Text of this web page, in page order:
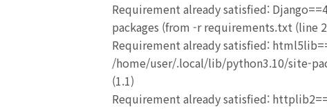
Requirement already satisfied:
packages (from -r requirements.txt (line
Requirement already satisfied:
/home/user/.local/lib/python3.10/site-
(1.1)
Requirement already satisfied: